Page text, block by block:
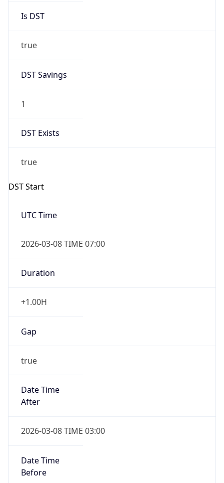
Is DST
true
DST Savings
1
DST Exists
true
DST Start
UTC Time
2026-03-08 TIME 07:00
Duration
+1.00H
Gap
true
Date Time
After
2026-03-08 TIME 03:00
Date Time
Before